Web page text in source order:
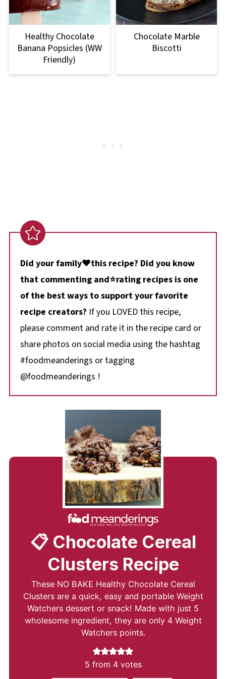
Healthy Chocolate
Banana Popsicles (WW
Friendly)
Chocolate Marble
Biscotti
Did your family❤️this recipe? Did you know
that commenting and⭐rating recipes is one
of the best ways to support your favorite
recipe creators? If you LOVED this recipe,
please comment and rate it in the recipe card or
share photos on social media using the hashtag
#foodmeanderings or tagging
@foodmeanderings !
📋 Chocolate Cereal
Clusters Recipe
These NO BAKE Healthy Chocolate Cereal
Clusters are a quick, easy and portable Weight
Watchers dessert or snack! Made with just 5
wholesome ingredient, they are only 4 Weight
Watchers points.
5 from 4votes